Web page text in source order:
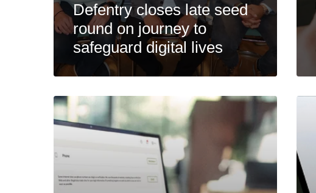
Defentry closes late seed
round on journey to
safeguard digital lives